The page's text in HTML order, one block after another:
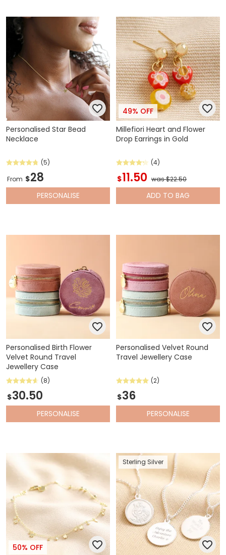
Personalised Star Bead
Necklace
(5)
From $28
PERSONALISE
49% OFF
Millefiori Heart and Flower
Drop Earrings in Gold
(4)
$11.50 was $22.50
ADD TO BAG
Personalised Birth Flower
Velvet Round Travel
Jewellery Case
(8)
$30.50
PERSONALISE
Personalised Velvet Round
Travel Jewellery Case
(2)
$36
PERSONALISE
50% OFF
Sterling Silver